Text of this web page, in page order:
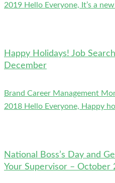
2019 Hello Everyone, It’s a
Happy Holidays! Job
December
Brand Career Management
2018 Hello Everyone, Happy
National Boss’s Day and
Your Supervisor – October